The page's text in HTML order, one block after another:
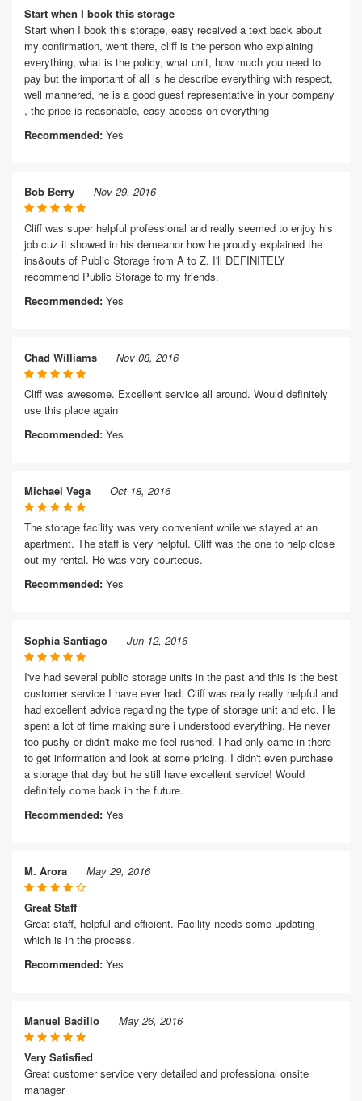
Start when I book this storage
Start when I book this storage, easy received a text back about
my confirmation, went there, cliff is the person who explaining
everything, what is the policy, what unit, how much you need to
pay but the important of all is he describe everything with respect,
well mannered, he is a good guest representative in your company
, the price is reasonable, easy access on everything
Recommended: Yes
Bob Berry Nov 29, 2016
Cliff was super helpful professional and really seemed to enjoy his
job cuz it showed in his demeanor how he proudly explained the
ins&outs of Public Storage from A to Z. I'll DEFINITELY
recommend Public Storage to my friends.
Recommended: Yes
Chad Williams Nov 08, 2016
Cliff was awesome. Excellent service all around. Would definitely
use this place again
Recommended: Yes
Michael Vega Oct 18, 2016
The storage facility was very convenient while we stayed at an
apartment. The staff is very helpful. Cliff was the one to help close
out my rental. He was very courteous.
Recommended: Yes
Sophia Santiago Jun 12, 2016
I've had several public storage units in the past and this is the best
customer service I have ever had. Cliff was really really helpful and
had excellent advice regarding the type of storage unit and etc. He
spent a lot of time making sure i understood everything. He never
too pushy or didn't make me feel rushed. I had only came in there
to get information and look at some pricing. I didn't even purchase
a storage that day but he still have excellent service! Would
definitely come back in the future.
Recommended: Yes
M. Arora May 29, 2016
Great Staff
Great staff, helpful and efficient. Facility needs some updating
which is in the process.
Recommended: Yes
Manuel Badillo May 26, 2016
Very Satisfied
Great customer service very detailed and professional onsite
manager